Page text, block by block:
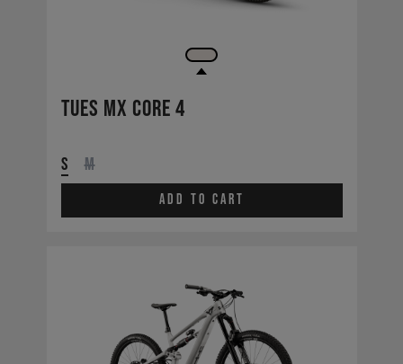
Tues MX CORE 4
S M
Add to cart